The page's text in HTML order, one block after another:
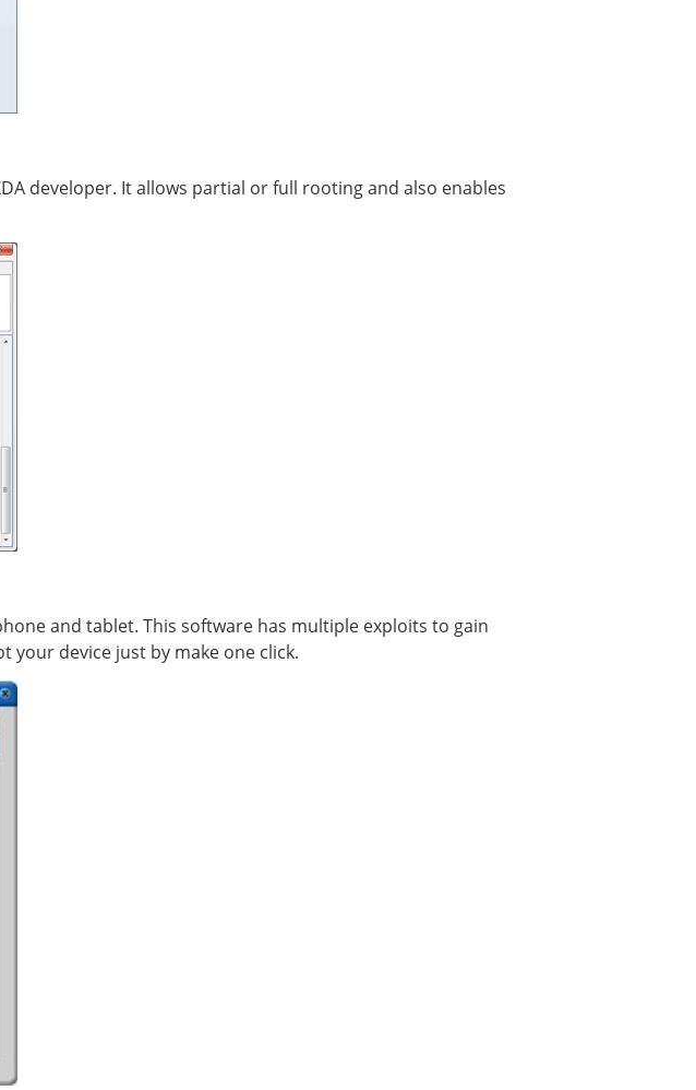
developer. It allows partial or full rooting and also enables
and tablet. This software has multiple exploits to gain
device just by make one click.